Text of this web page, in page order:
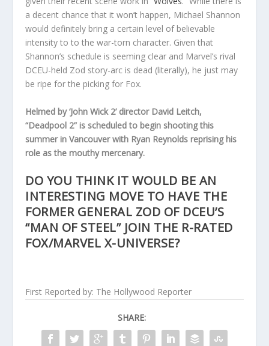
a decent chance that it won’t happen, Michael Shannon
would definitely bring a certain level of believable
intensity to to the war-torn character. Given that
Shannon’s schedule is seeming clear and Marvel’s rival
DCEU-held Zod story-arc is dead (literally), he just may
be ripe for the picking for Fox.
Helmed by ‘John Wick 2’ director David Leitch,
“Deadpool 2” is scheduled to begin shooting this
summer in Vancouver with Ryan Reynolds reprising his
role as the mouthy mercenary.
DO YOU THINK IT WOULD BE AN
INTERESTING MOVE TO HAVE THE
FORMER GENERAL ZOD OF DCEU’S
“MAN OF STEEL” JOIN THE R-RATED
FOX/MARVEL X-UNIVERSE?
First Reported by: The Hollywood Reporter
SHARE: